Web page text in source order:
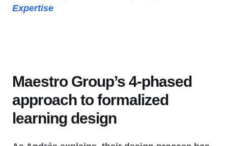
Expertise
Maestro Group’s 4-phased
approach to formalized
learning design